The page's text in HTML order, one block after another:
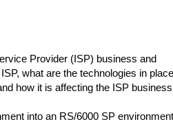
Provider (ISP) business and
what are the technologies in
how it is affecting the ISP
into an RS/6000 SP